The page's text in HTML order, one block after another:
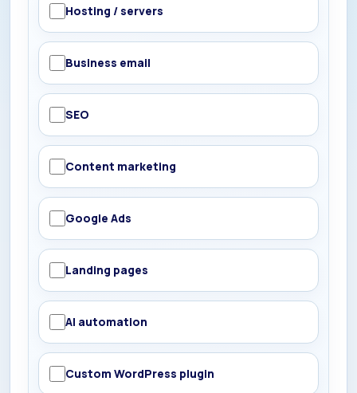
Hosting / servers
Business email
SEO
Content marketing
Google Ads
Landing pages
AI automation
Custom WordPress plugin